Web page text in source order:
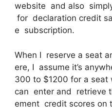
website and also
for declaration credit
e subscription.
When I reserve a seat
ere, I assume it’s
300 to $1200 for a seat
can enter and retrieve
ement credit scores on